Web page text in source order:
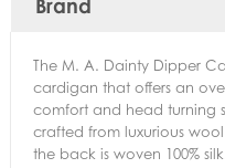
Brand
The M. A. Dainty Dipper
cardigan that offers an
comfort and head turning
crafted from luxurious
the back is woven 100%